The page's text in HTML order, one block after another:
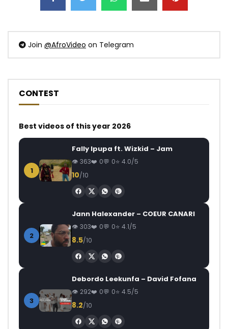
Join @AfroVideo on Telegram
CONTEST
Best videos of this year 2026
1
Fally Ipupa ft. Wizkid – Jam
363 0 0 4.0/5
10/10
2
Jann Halexander – COEUR CANARI
303 0 0 4.1/5
8.5/10
3
Debordo Leekunfa – David Fofana
292 0 0 4.5/5
8.2/10